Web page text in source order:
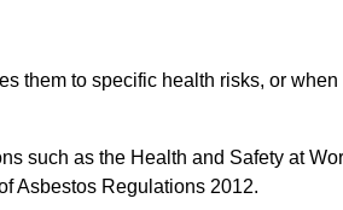
them to specific health risks, or when
such as the Health and Safety at
Asbestos Regulations 2012.